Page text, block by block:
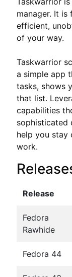
manager. It is
efficient,
of your way.
Taskwarrior
a simple app
tasks, shows
that list.
capabilities
sophisticated
help you stay
work.
Release
Fedora
Rawhide
Fedora 44